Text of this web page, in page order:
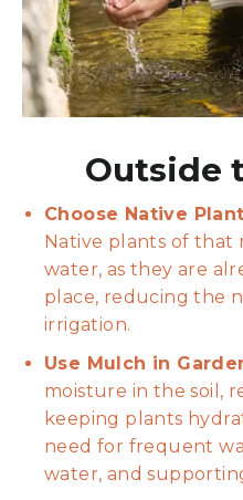
Outside
Choose Native
Native plants of that
water, as they are
place, reducing the
irrigation.
Use Mulch in
moisture in the soil,
keeping plants
need for frequent
water, and